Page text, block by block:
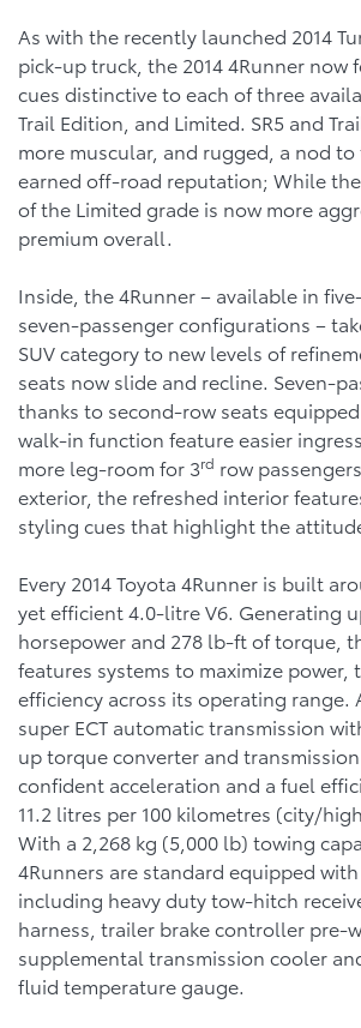
As with the recently launched 2014
pick-up truck, the 2014 4Runner now
cues distinctive to each of three
Trail Edition, and Limited. SR5 and
more muscular, and rugged, a nod to
earned off-road reputation; While
of the Limited grade is now more
premium overall.
Inside, the 4Runner – available in
seven-passenger configurations –
SUV category to new levels of
seats now slide and recline. Seven-
thanks to second-row seats
walk-in function feature easier
more leg-room for 3rd row
exterior, the refreshed interior
styling cues that highlight the
Every 2014 Toyota 4Runner is built
yet efficient 4.0-litre V6. Generating
horsepower and 278 lb-ft of torque,
features systems to maximize power,
efficiency across its operating range.
super ECT automatic transmission
up torque converter and
confident acceleration and a fuel
11.2 litres per 100 kilometres (city/
With a 2,268 kg (5,000 lb) towing
4Runners are standard equipped
including heavy duty tow-hitch
harness, trailer brake controller pre-
supplemental transmission cooler
fluid temperature gauge.